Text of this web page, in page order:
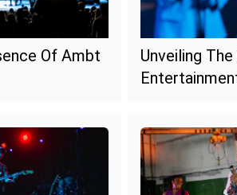
Of Ambt
Unveiling